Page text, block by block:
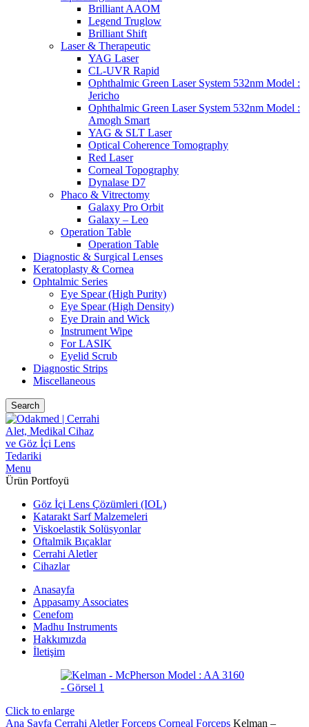
Brilliant AAOM
Legend Truglow
Brilliant Shift
Laser & Therapeutic
YAG Laser
CL-UVR Rapid
Ophthalmic Green Laser System 532nm Model :
Jericho
Ophthalmic Green Laser System 532nm Model :
Amogh Smart
YAG & SLT Laser
Optical Coherence Tomography
Red Laser
Corneal Topography
Dynalase D7
Phaco & Vitrectomy
Galaxy Pro Orbit
Galaxy – Leo
Operation Table
Operation Table
Diagnostic & Surgical Lenses
Keratoplasty & Cornea
Ophtalmic Series
Eye Spear (High Purity)
Eye Spear (High Density)
Eye Drain and Wick
Instrument Wipe
For LASIK
Eyelid Scrub
Diagnostic Strips
Miscellaneous
Search
Menu
Ürün Portfoyü
Göz İçi Lens Çözümleri (IOL)
Katarakt Sarf Malzemeleri
Viskoelastik Solüsyonlar
Oftalmik Bıçaklar
Cerrahi Aletler
Cihazlar
Anasayfa
Appasamy Associates
Cenefom
Madhu Instruments
Hakkımızda
İletişim
Click to enlarge
Ana Sayfa Cerrahi AletlerForceps Corneal Forceps Kelman –